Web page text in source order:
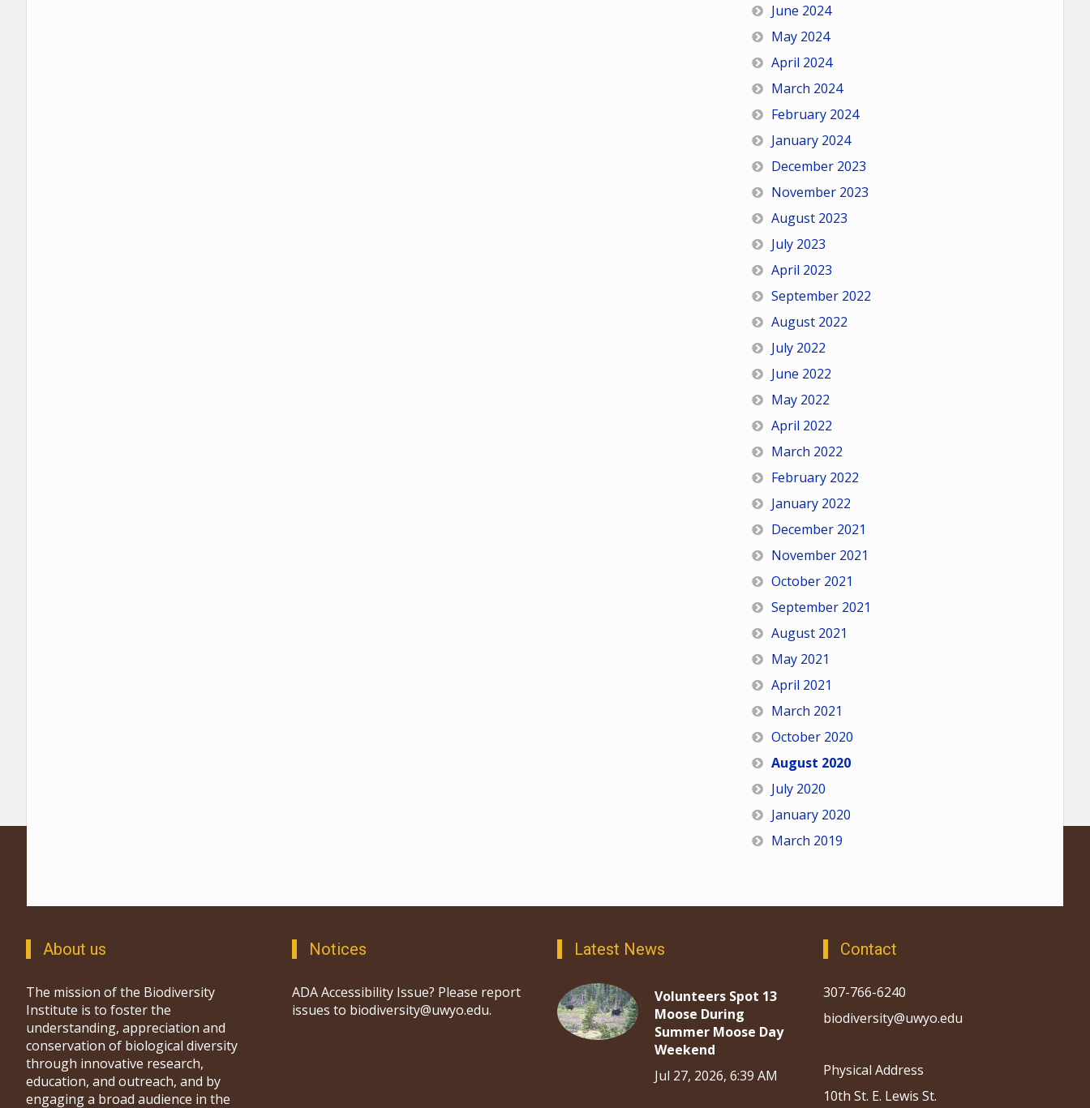
June 2024
May 2024
April 2024
March 2024
February 2024
January 2024
December 2023
November 2023
August 2023
July 2023
April 2023
September 2022
August 2022
July 2022
June 2022
May 2022
April 2022
March 2022
February 2022
January 2022
December 2021
November 2021
October 2021
September 2021
August 2021
May 2021
April 2021
March 2021
October 2020
August 2020
July 2020
January 2020
March 2019
About us
The mission of the Biodiversity
Institute is to foster the
understanding, appreciation and
conservation of biological diversity
through innovative research,
education, and outreach, and by
engaging a broad audience in the
Notices
ADA Accessibility Issue? Please report
issues to biodiversity@uwyo.edu.
Latest News
Volunteers Spot 13
Moose During
Summer Moose Day
Weekend
Jul 27, 2026, 6:39 AM
Contact
307-766-6240
biodiversity@uwyo.edu
Physical Address
10th St. E. Lewis St.